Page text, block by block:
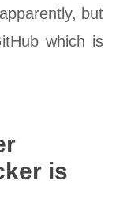
but
which is
is